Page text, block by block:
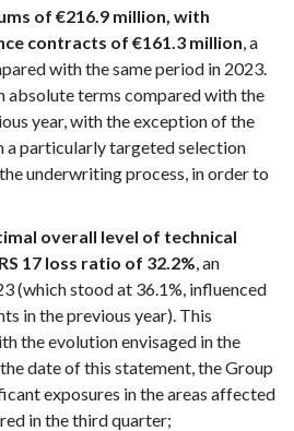
of €216.9 million, with
contracts of €161.3 million, a
with the same period in 2023.
absolute terms compared with the
year, with the exception of the
a particularly targeted selection
underwriting process, in order to
overall level of technical
17 loss ratio of 32.2%, an
(which stood at 36.1%, influenced
in the previous year). This
the evolution envisaged in the
date of this statement, the Group
exposures in the areas affected
in the third quarter;